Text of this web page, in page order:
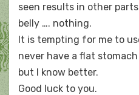
seen results in other
belly …. nothing.
It is tempting for me to
never have a flat
but I know better.
Good luck to you.